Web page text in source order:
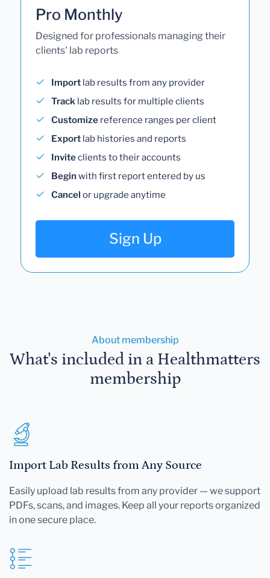
Pro Monthly
Designed for professionals managing their
clients' lab reports
Import lab results from any provider
Track lab results for multiple clients
Customize reference ranges per client
Export lab histories and reports
Inviteclients to their accounts
Begin with first report entered by us
Cancel or upgrade anytime
Sign Up
About membership
What's included in a Healthmatters
membership
Import Lab Results from Any Source
Easily upload lab results from any provider — we support
PDFs, scans, and images. Keep all your reports organized
in one secure place.